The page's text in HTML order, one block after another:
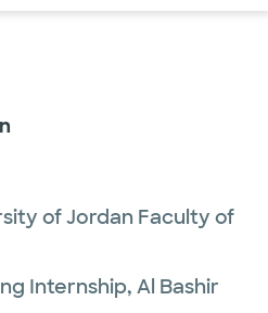
of Jordan Faculty of
Internship, Al Bashir